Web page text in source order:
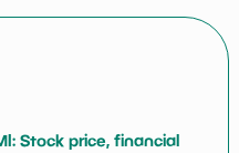
Stock price, financial